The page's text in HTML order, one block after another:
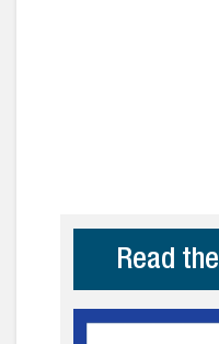
Read